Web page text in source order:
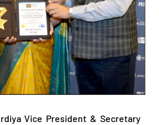
Vice President & Secretary